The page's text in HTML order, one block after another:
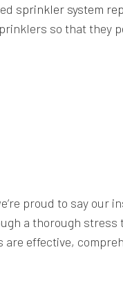
SOD
WEED CONTROL
sprinkler system
so that they
proud to say our
a thorough stress
effective,